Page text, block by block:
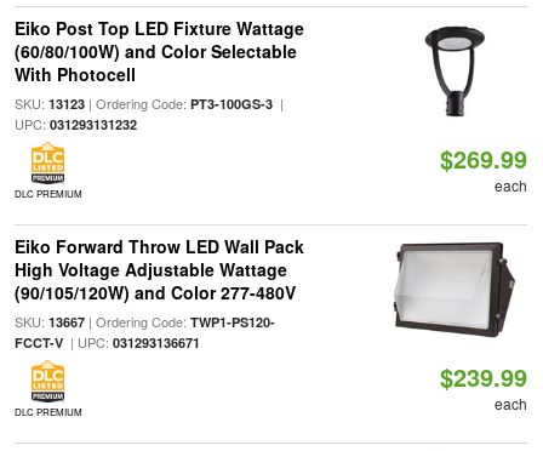
Eiko Post Top LED Fixture Wattage
(60/80/100W) and Color Selectable
With Photocell
SKU: 13123| Ordering Code: PT3-100GS-3|
UPC: 031293131232
DLC PREMIUM
$269.99
each
Eiko Forward Throw LED Wall Pack
High Voltage Adjustable Wattage
(90/105/120W) and Color 277-480V
SKU: 13667| Ordering Code: TWP1-PS120-
FCCT-V| UPC: 031293136671
DLC PREMIUM
$239.99
each